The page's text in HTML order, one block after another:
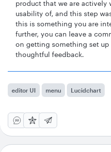
product that we are actively
usability of, and this step
this is something you are
further, you can leave a
on getting something set
thoughtful feedback.
editor UI menu Lucidchart